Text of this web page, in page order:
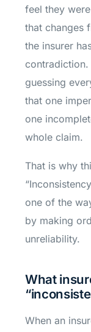
feel they
that changes
the insurer
guessing
that one
one
whole claim.
That is why
one of the
by making
unreliability.
What
When an